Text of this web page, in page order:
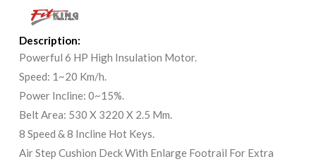
Description:
Powerful 6 HP High Insulation Motor.
Speed: 1~20 Km/h.
Power Incline: 0~15%.
Belt Area: 530 X 3220 X 2.5 Mm.
8 Speed & 8 Incline Hot Keys.
Air Step Cushion Deck With Enlarge Footrail For Extra